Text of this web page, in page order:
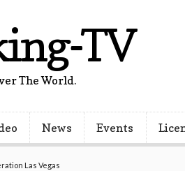
TV
The World.
News Events
Las Vegas